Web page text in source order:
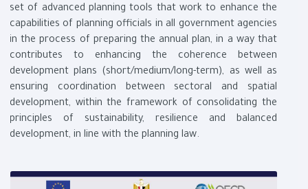
set of advanced planning tools that work to enhance the
capabilities of planning officials in all government agencies
in the process of preparing the annual plan, in a way that
contributes to enhancing the coherence between
development plans (short/medium/long-term), as well as
ensuring coordination between sectoral and spatial
development, within the framework of consolidating the
principles of sustainability, resilience and balanced
development, in line with the planning law.